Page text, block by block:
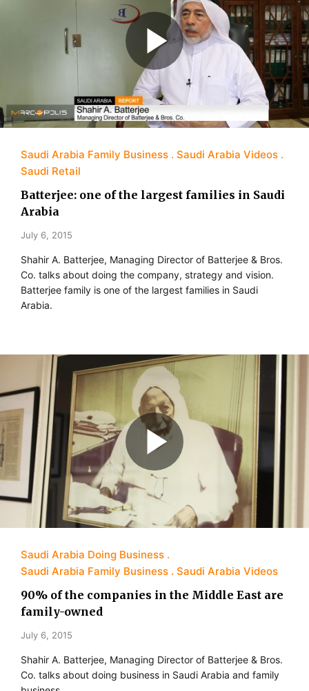
Saudi Arabia Family Business
Saudi Arabia Videos
Saudi Retail
Batterjee: one of the largest families in Saudi
Arabia
July 6, 2015
Shahir A. Batterjee, Managing Director of Batterjee & Bros.
Co. talks about doing the company, strategy and vision.
Batterjee family is one of the largest families in Saudi
Arabia.
Saudi Arabia Doing Business
Saudi Arabia Family Business
Saudi Arabia Videos
90% of the companies in the Middle East are
family-owned
July 6, 2015
Shahir A. Batterjee, Managing Director of Batterjee & Bros.
Co. talks about doing business in Saudi Arabia and family